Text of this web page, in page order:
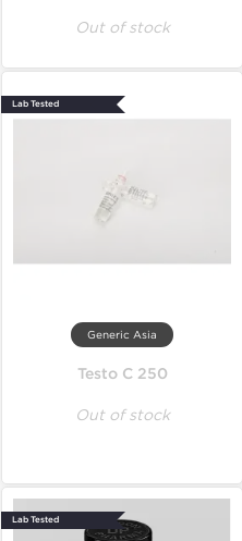
Out of stock
Lab Tested
Generic Asia
Testo C 250
Out of stock
Lab Tested